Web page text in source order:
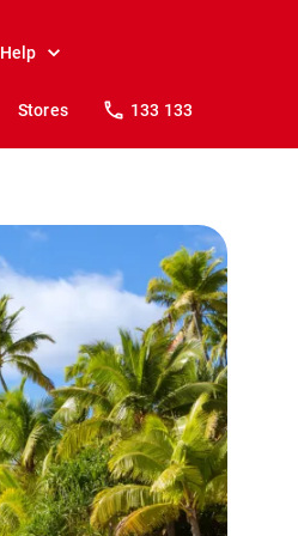
Help
Stores 133 133